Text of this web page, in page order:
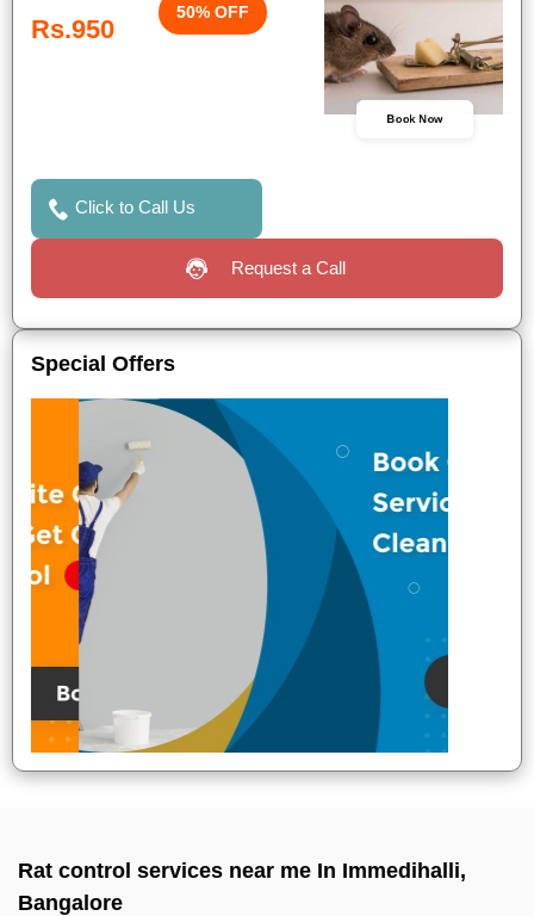
Rs.950
50% OFF
Book Now
Click to Call Us
Request a Call
Special Offers
Rat control services near me In Immedihalli,
Bangalore